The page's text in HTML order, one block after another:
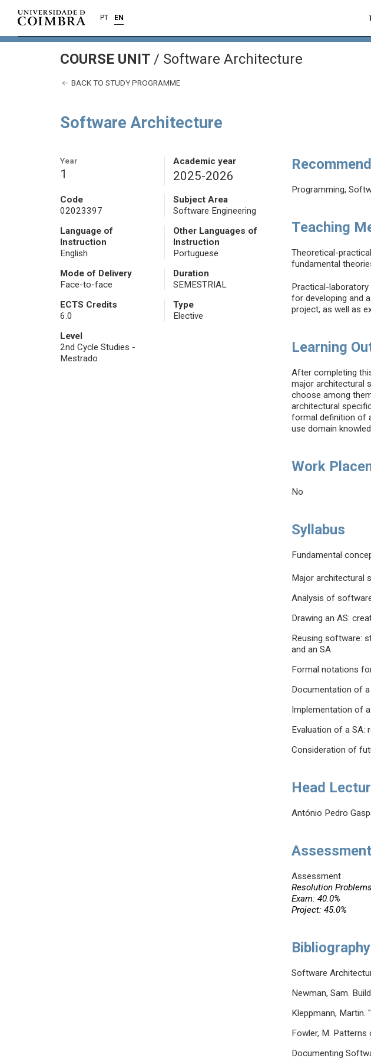
PT EN
COURSE UNIT / Software Architecture
BACK TO STUDY PROGRAMME
Software Architecture
Year
1
Academic year
2025-2026
Code
02023397
Subject Area
Software Engineering
Language of
Instruction
English
Other Languages of
Instruction
Portuguese
Mode of Delivery
Face-to-face
Duration
SEMESTRIAL
ECTS Credits
6.0
Type
Elective
Level
2nd Cycle Studies -
Mestrado
Programming,
Teaching
Theoretical-
fundamental
Practical-
for developing and
project, as well as
Learning
After completing
major architectural
choose among
architectural
formal definition of
use domain
Work
No
Syllabus
Fundamental
Major architectural
Analysis of
Drawing an AS:
Reusing software:
and an SA
Formal notations
Documentation of
Implementation of
Evaluation of a
Consideration of
Head
António Pedro
Assessment
Resolution
Exam: 40.0%
Project: 45.0%
Bibliography
Software
Newman, Sam.
Kleppmann, Martin.
Fowler, M.
Documenting